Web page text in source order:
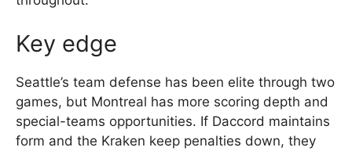
Key edge
Seattle’s team defense has been elite through two
games, but Montreal has more scoring depth and
special-teams opportunities. If Daccord maintains
form and the Kraken keep penalties down, they